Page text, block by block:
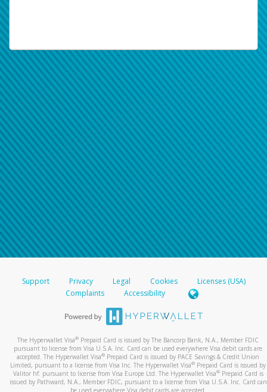
Support Privacy Legal Cookies
Licenses (USA)
Complaints
Accessibility
The Hyperwallet Visa® Prepaid Card is issued by The Bancorp Bank, N.A., Member FDIC
pursuant to license from Visa U.S.A. Inc. Card can be used everywhere Visa debit cards are
accepted. The Hyperwallet Visa® Prepaid Card is issued by PACE Savings & Credit Union
Limited, pursuant to a license from Visa Inc. The Hyperwallet Visa® Prepaid Card is issued by
Valitor hf. pursuant to license from Visa Europe Ltd. The Hyperwallet Visa®Prepaid Card is
issued by Pathward, N.A., Member FDIC, pursuant to a license from Visa U.S.A. Inc. Card can
be used everywhere Visa debit cards are accepted.